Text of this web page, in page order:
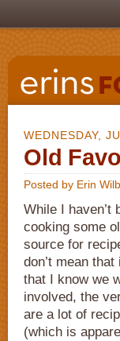
WEDNESDAY,
Old
Posted by Erin
While I haven’t
cooking some
source for
don’t mean
that I know we
involved, the
are a lot of
(which is